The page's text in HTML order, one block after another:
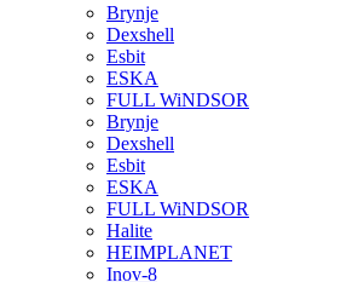
Brynje
Dexshell
Esbit
ESKA
FULL WiNDSOR
Brynje
Dexshell
Esbit
ESKA
FULL WiNDSOR
Halite
HEIMPLANET
Inov-8